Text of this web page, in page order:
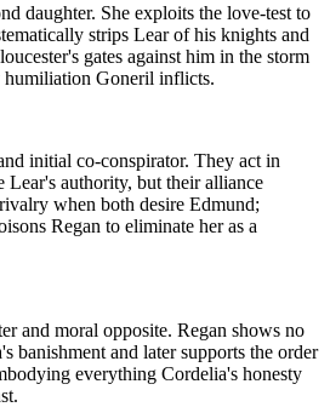
daughter. She exploits the love-test to
strips Lear of his knights and
gates against him in the storm
humiliation Goneril inflicts.
initial co-conspirator. They act in
Lear's authority, but their alliance
when both desire Edmund;
Regan to eliminate her as a
and moral opposite. Regan shows no
banishment and later supports the order
everything Cordelia's honesty